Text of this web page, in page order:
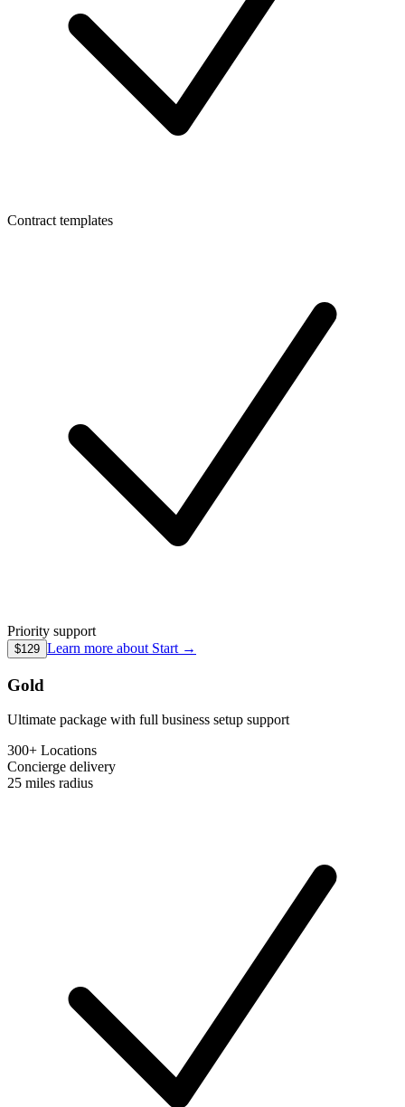
Contract templates
Priority support
$129 Learn more about Start →
Gold
Ultimate package with full business setup support
300+ Locations
Concierge delivery
25 miles radius